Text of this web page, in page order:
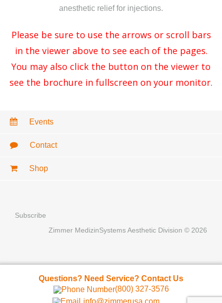
anesthetic relief for injections.
Please be sure to use the arrows or scroll bars
in the viewer above to see each of the pages.
You may also click the button on the viewer to
see the brochure in fullscreen on your monitor.
Events
Contact
Shop
Subscribe
Zimmer MedizinSystems Aesthetic Division © 2026
Questions? Need Service? Contact Us
(800) 327-3576
info@zimmerusa.com